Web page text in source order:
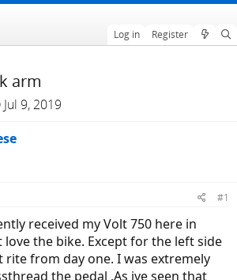
Log in Register
arm
S
a
t
e
Jul 9, 2019
#1
received my Volt 750 here in
love the bike. Except for the left side
rite from day one. I was extremely
the pedal .As ive seen that